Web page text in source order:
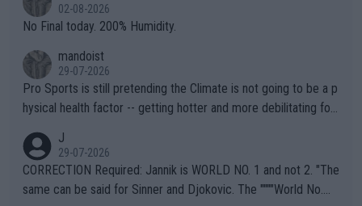
it.
02-08-2026
No Final today. 200% Humidity.
mandoist
29-07-2026
Pro Sports is still pretending the Climate is not going to be a p
hysical health factor -- getting hotter and more debilitating for
g to" get hotter... IT IS ALREADY HERE!! Sport governing bodi
es and venues are -- and have been -- disregarding the warning
s regarding the Future temperatures when it comes to outdoo
J
29-07-2026
CORRECTION Required: Jannik is WORLD NO. 1 and not 2. "The
same can be said for Sinner and Djokovic. The """"World No.